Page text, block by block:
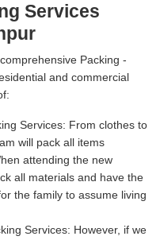
Services
Packing -
and commercial
Services: From clothes to
will pack all items
attending the new
all materials and have the
the family to assume living
Services: However, if we